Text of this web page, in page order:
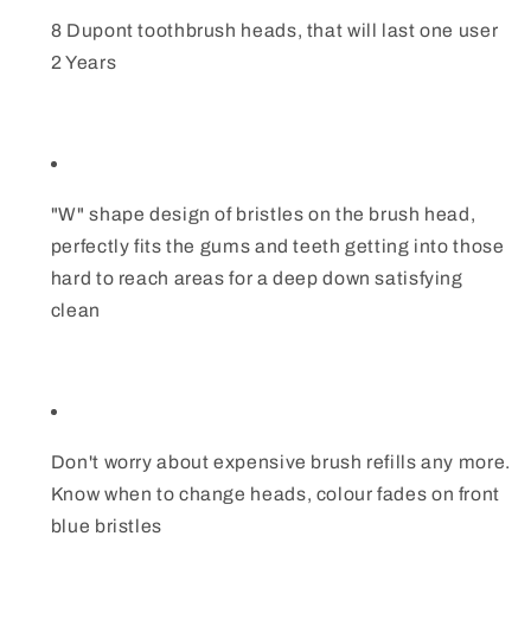
8 Dupont toothbrush heads, that will last one user
2 Years
"W" shape design of bristles on the brush head,
perfectly fits the gums and teeth getting into those
hard to reach areas for a deep down satisfying
clean
Don't worry about expensive brush refills any more.
Know when to change heads, colour fades on front
blue bristles